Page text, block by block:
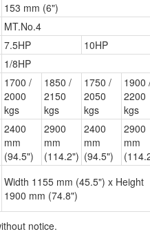
153 mm (6")
MT.No.4
7.5HP
10HP
1/8HP
1700 /
2000
kgs
1850 /
2150
kgs
1750 /
2050
kgs
1900
2200
kgs
2400
mm
(94.5")
2900
mm
(114.2")
2400
mm
(94.5")
2900
mm
Width 1155 mm (45.5") x Height
1900 mm (74.8")
notice.